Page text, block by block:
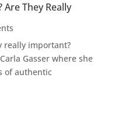
Are They Really
really important?
Gasser where she
of authentic